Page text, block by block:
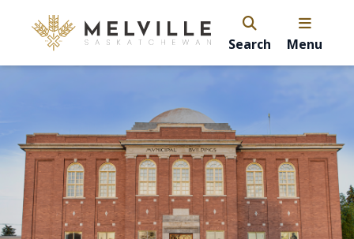
Search Menu